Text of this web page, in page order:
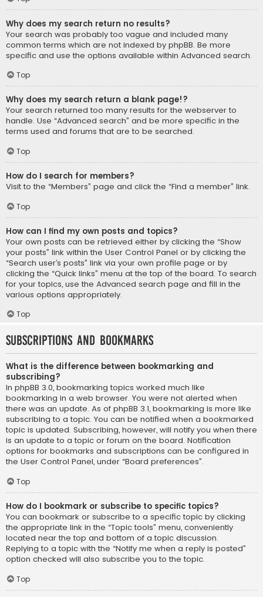
Why does my search return no results?
Your search was probably too vague and included many
common terms which are not indexed by phpBB. Be more
specific and use the options available within Advanced search.
Top
Why does my search return a blank page!?
Your search returned too many results for the webserver to
handle. Use “Advanced search” and be more specific in the
terms used and forums that are to be searched.
Top
How do I search for members?
Visit to the “Members” page and click the “Find a member” link.
Top
How can I find my own posts and topics?
Your own posts can be retrieved either by clicking the “Show
your posts” link within the User Control Panel or by clicking the
“Search user’s posts” link via your own profile page or by
clicking the “Quick links” menu at the top of the board. To search
for your topics, use the Advanced search page and fill in the
various options appropriately.
Top
Subscriptions and Bookmarks
What is the difference between bookmarking and
subscribing?
In phpBB 3.0, bookmarking topics worked much like
bookmarking in a web browser. You were not alerted when
there was an update. As of phpBB 3.1, bookmarking is more like
subscribing to a topic. You can be notified when a bookmarked
topic is updated. Subscribing, however, will notify you when there
is an update to a topic or forum on the board. Notification
options for bookmarks and subscriptions can be configured in
the User Control Panel, under “Board preferences”.
Top
How do I bookmark or subscribe to specific topics?
You can bookmark or subscribe to a specific topic by clicking
the appropriate link in the “Topic tools” menu, conveniently
located near the top and bottom of a topic discussion.
Replying to a topic with the “Notify me when a reply is posted”
option checked will also subscribe you to the topic.
Top